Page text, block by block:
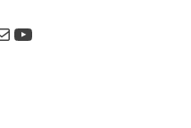
YouTube